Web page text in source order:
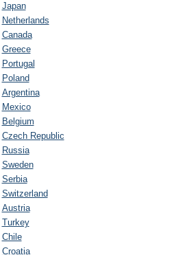
Japan
Netherlands
Canada
Greece
Portugal
Poland
Argentina
Mexico
Belgium
Czech Republic
Russia
Sweden
Serbia
Switzerland
Austria
Turkey
Chile
Croatia